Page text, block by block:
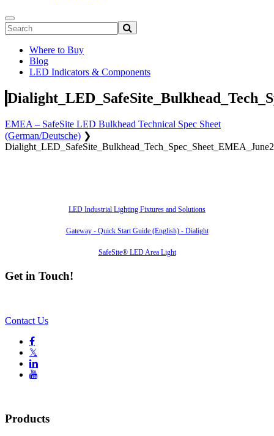
Where to Buy
Blog
LED Indicators & Components
EMEA – SafeSite LED Bulkhead Technical Spec Sheet
(German/Deutsche) ❯
LED Industrial Lighting Fixtures and Solutions
Gateway - Quick Start Guide (English) - Dialight
SafeSite® LED Area Light
Get in Touch!
Contact Us

𝕏


Products